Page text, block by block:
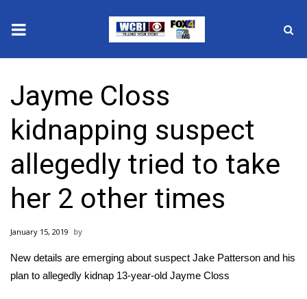
2025 Municipal Elections
Crime
Local News
National/World News
MidMorning with WCBI
Sunrise & Midday Guests
Jayme Closs
kidnapping suspect
allegedly tried to take
her 2 other times
January 15, 2019
New details are emerging about suspect Jake Patterson and his
plan to allegedly kidnap 13-year-old Jayme Closs